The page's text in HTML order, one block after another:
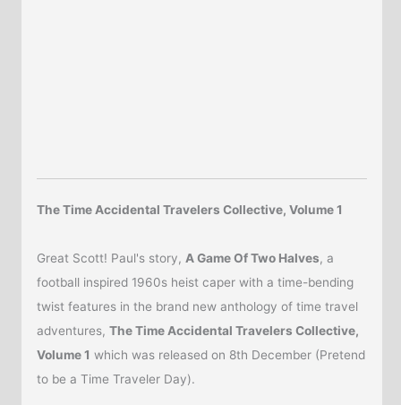
The Time Accidental Travelers Collective, Volume 1
Great Scott! Paul's story, A Game Of Two Halves, a
football inspired 1960s heist caper with a time-bending
twist features in the brand new anthology of time travel
adventures,The Time Accidental Travelers Collective,
Volume 1 which was released on 8th December (Pretend
to be a Time Traveler Day).